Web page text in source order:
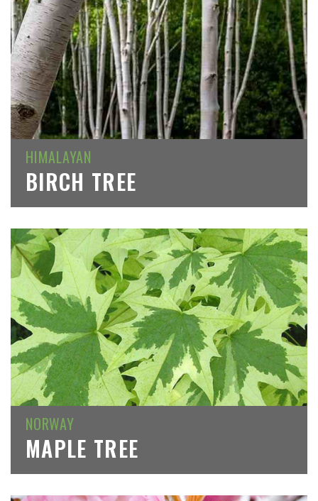
HIMALAYAN
BIRCH TREE
NORWAY
MAPLE TREE